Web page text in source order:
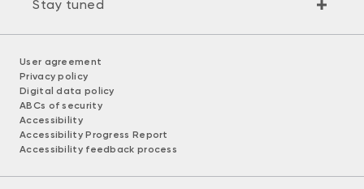
Stay tuned
User agreement
Privacy policy
Digital data policy
ABCs of security
Accessibility
Accessibility Progress Report
Accessibility feedback process